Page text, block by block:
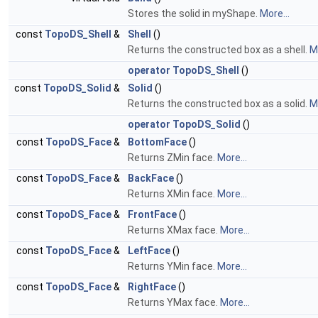
Stores the solid in myShape. More...
const TopoDS_Shell & Shell
()
Returns the constructed box as a shell.
operator TopoDS_Shell
()
const TopoDS_Solid & Solid ()
Returns the constructed box as a solid.
operator TopoDS_Solid ()
const TopoDS_Face& BottomFace()
Returns ZMin face. More...
const TopoDS_Face& BackFace()
Returns XMin face. More...
const TopoDS_Face& FrontFace()
Returns XMax face. More...
const TopoDS_Face& LeftFace()
Returns YMin face. More...
const TopoDS_Face& RightFace()
Returns YMax face. More...